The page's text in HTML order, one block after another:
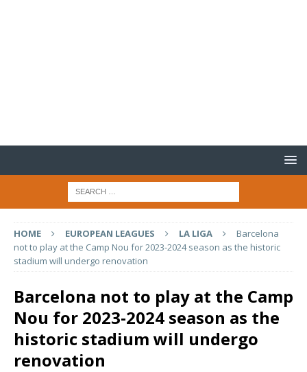
HOME EUROPEAN LEAGUES LA LIGA
Barcelona
not to play at the Camp Nou for 2023-2024 season as the historic
stadium will undergo renovation
Barcelona not to play at the Camp
Nou for 2023-2024 season as the
historic stadium will undergo
renovation